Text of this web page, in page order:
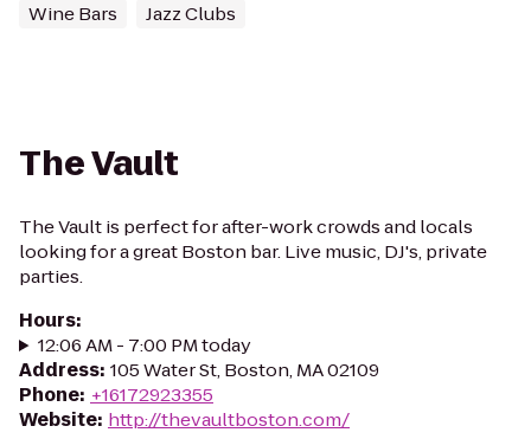
Wine Bars Jazz Clubs
The Vault
The Vault is perfect for after-work crowds and locals
looking for a great Boston bar. Live music, DJ's, private
parties.
Hours:
12:06 AM - 7:00 PM today
Address: 105 Water St, Boston, MA 02109
Phone: +16172923355
Website: http://thevaultboston.com/